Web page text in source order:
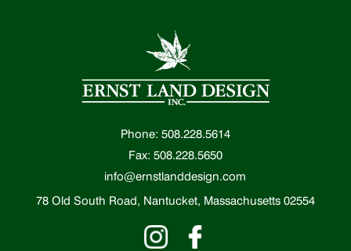
Phone: 508.228.5614
Fax: 508.228.5650
info@ernstlanddesign.com
78 Old South Road, Nantucket, Massachusetts 02554